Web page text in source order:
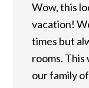
Wow, this
vacation!
times but
rooms.
our family